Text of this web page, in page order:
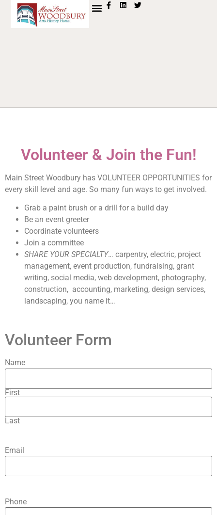
content
Volunteer & Join the Fun!
Main Street Woodbury has VOLUNTEER OPPORTUNITIES for
every skill level and age. So many fun ways to get involved.
Grab a paint brush or a drill for a build day
Be an event greeter
Coordinate volunteers
Join a committee
SHARE YOUR SPECIALTY… carpentry, electric, project
management, event production, fundraising, grant
writing, social media, web development, photography,
construction, accounting, marketing, design services,
landscaping, you name it…
Volunteer Form
Name
First
Last
Email
Phone